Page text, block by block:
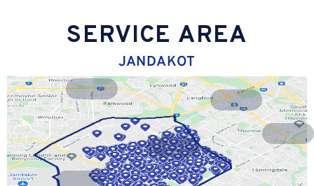
SERVICE AREA
JANDAKOT
Willetton
Parkwood
Langford
Riverton
Lynwood